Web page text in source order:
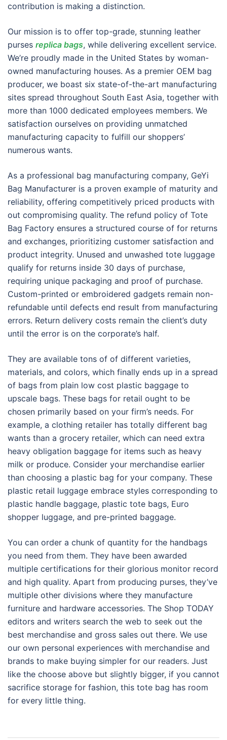
contribution is making a distinction.
Our mission is to offer top-grade, stunning leather
purses replica bags, while delivering excellent service.
We’re proudly made in the United States by woman-
owned manufacturing houses. As a premier OEM bag
producer, we boast six state-of-the-art manufacturing
sites spread throughout South East Asia, together with
more than 1000 dedicated employees members. We
satisfaction ourselves on providing unmatched
manufacturing capacity to fulfill our shoppers’
numerous wants.
As a professional bag manufacturing company, GeYi
Bag Manufacturer is a proven example of maturity and
reliability, offering competitively priced products with
out compromising quality. The refund policy of Tote
Bag Factory ensures a structured course of for returns
and exchanges, prioritizing customer satisfaction and
product integrity. Unused and unwashed tote luggage
qualify for returns inside 30 days of purchase,
requiring unique packaging and proof of purchase.
Custom-printed or embroidered gadgets remain non-
refundable until defects end result from manufacturing
errors. Return delivery costs remain the client’s duty
until the error is on the corporate’s half.
They are available tons of of different varieties,
materials, and colors, which finally ends up in a spread
of bags from plain low cost plastic baggage to
upscale bags. These bags for retail ought to be
chosen primarily based on your firm’s needs. For
example, a clothing retailer has totally different bag
wants than a grocery retailer, which can need extra
heavy obligation baggage for items such as heavy
milk or produce. Consider your merchandise earlier
than choosing a plastic bag for your company. These
plastic retail luggage embrace styles corresponding to
plastic handle baggage, plastic tote bags, Euro
shopper luggage, and pre-printed baggage.
You can order a chunk of quantity for the handbags
you need from them. They have been awarded
multiple certifications for their glorious monitor record
and high quality. Apart from producing purses, they’ve
multiple other divisions where they manufacture
furniture and hardware accessories. The Shop TODAY
editors and writers search the web to seek out the
best merchandise and gross sales out there. We use
our own personal experiences with merchandise and
brands to make buying simpler for our readers. Just
like the choose above but slightly bigger, if you cannot
sacrifice storage for fashion, this tote bag has room
for every little thing.